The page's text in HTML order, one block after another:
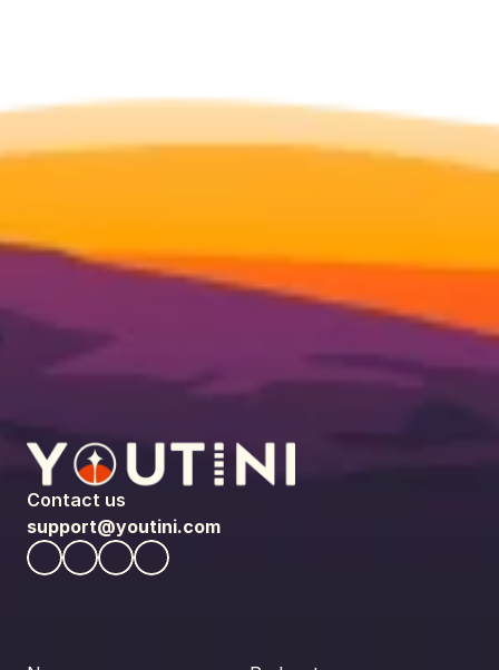
Contact us
support@youtini.com